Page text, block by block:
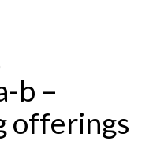
b –
offerings